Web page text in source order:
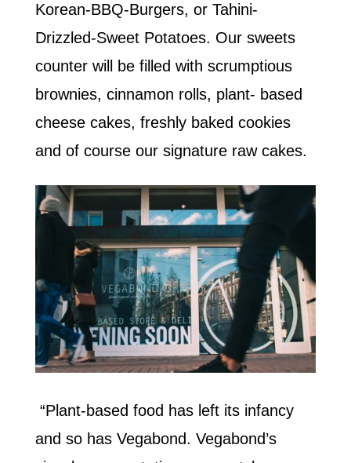
Korean-BBQ-Burgers, or Tahini-
Drizzled-Sweet Potatoes. Our sweets
counter will be filled with scrumptious
brownies, cinnamon rolls, plant- based
cheese cakes, freshly baked cookies
and of course our signature raw cakes.
“Plant-based food has left its infancy
and so has Vegabond. Vegabond’s